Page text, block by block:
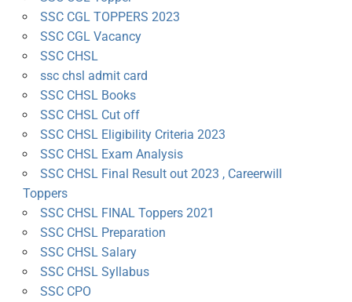
SSC CGL TOPPERS 2023
SSC CGL Vacancy
SSC CHSL
ssc chsl admit card
SSC CHSL Books
SSC CHSL Cut off
SSC CHSL Eligibility Criteria 2023
SSC CHSL Exam Analysis
SSC CHSL Final Result out 2023 , Careerwill
Toppers
SSC CHSL FINAL Toppers 2021
SSC CHSL Preparation
SSC CHSL Salary
SSC CHSL Syllabus
SSC CPO